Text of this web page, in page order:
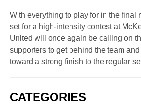
With everything to play for in the final
set for a high-intensity contest at
United will once again be calling on
supporters to get behind the team
toward a strong finish to the regular
CATEGORIES